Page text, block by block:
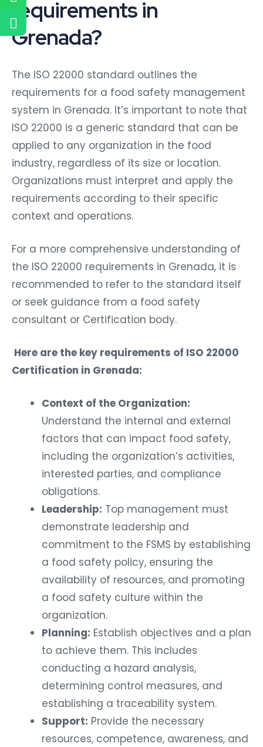
requirements in
Grenada?
The ISO 22000 standard outlines the
requirements for a food safety management
system in Grenada. It’s important to note that
ISO 22000 is a generic standard that can be
applied to any organization in the food
industry, regardless of its size or location.
Organizations must interpret and apply the
requirements according to their specific
context and operations.
For a more comprehensive understanding of
the ISO 22000 requirements in Grenada, it is
recommended to refer to the standard itself
or seek guidance from a food safety
consultant or Certification body.
Here are the key requirements of ISO 22000
Certification in Grenada:
Context of the Organization:
Understand the internal and external
factors that can impact food safety,
including the organization’s activities,
interested parties, and compliance
obligations.
Leadership: Top management must
demonstrate leadership and
commitment to the FSMS by establishing
a food safety policy, ensuring the
availability of resources, and promoting
a food safety culture within the
organization.
Planning: Establish objectives and a plan
to achieve them. This includes
conducting a hazard analysis,
determining control measures, and
establishing a traceability system.
Support: Provide the necessary
resources, competence, awareness, and